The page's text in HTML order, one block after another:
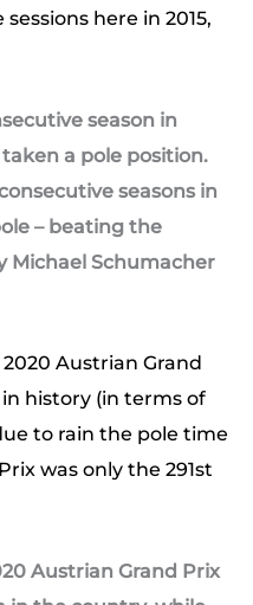
here in 2015,
season in
a pole position.
seasons in
– beating the
Michael Schumacher
Austrian Grand
history (in terms of
to rain the pole time
was only the 291st
Austrian Grand Prix